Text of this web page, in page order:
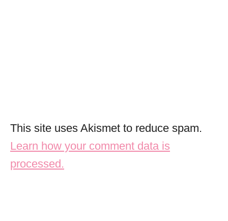
This site uses Akismet to reduce spam.
Learn how your comment data is
processed.